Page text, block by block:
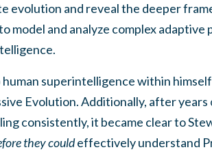
evolution and reveal the deeper
model and analyze complex adaptive
superintelligence within
Evolution. Additionally, after
consistently, it became clear to
they couldeffectively understand